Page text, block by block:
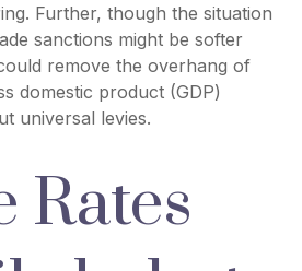
Further, though the situation
sanctions might be softer
remove the overhang of
domestic product (GDP)
universal levies.
Rates